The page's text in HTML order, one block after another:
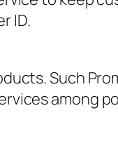
ID.
Such
among